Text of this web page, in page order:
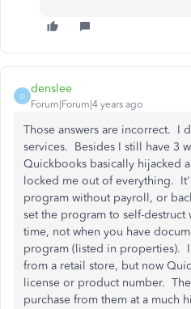
D
denslee
Forum|Forum|4 years ago
Those answers are incorrect. I
services. Besides I still have 3
Quickbooks basically hijacked
locked me out of everything.
program without payroll, or
set the program to self-
time, not when you have
program (listed in properties).
from a retail store, but now
license or product number.
purchase from them at a much